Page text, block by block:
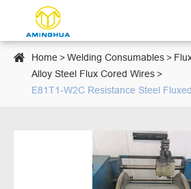
 Home Welding Consumables
Alloy Steel Flux Cored Wires
E81T1-W2C Resistance Steel